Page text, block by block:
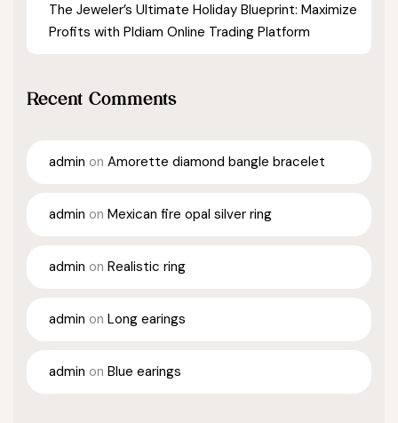
The Jeweler’s Ultimate Holiday Blueprint: Maximize
Profits with Pldiam Online Trading Platform
Recent Comments
admin on Amorette diamond bangle bracelet
admin on Mexican fire opal silver ring
admin on Realistic ring
admin on Long earings
admin on Blue earings